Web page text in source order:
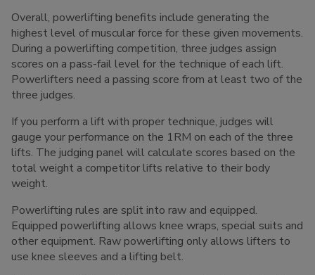
Overall, powerlifting benefits include generating the
highest level of muscular force for these given movements.
During a powerlifting competition, three judges assign
scores on a pass-fail level for the technique of each lift.
Powerlifters need a passing score from at least two of the
three judges.
If you perform a lift with proper technique, judges will
gauge your performance on the 1RM on each of the three
lifts. The judging panel will calculate scores based on the
total weight a competitor lifts relative to their body
weight.
Powerlifting rules are split into raw and equipped.
Equipped powerlifting allows knee wraps, special suits and
other equipment. Raw powerlifting only allows lifters to
use knee sleeves and a lifting belt.